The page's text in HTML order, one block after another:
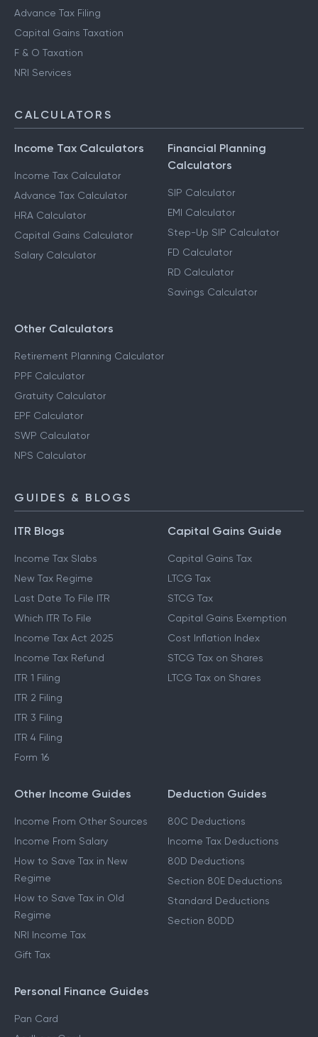
Advance Tax Filing
Capital Gains Taxation
F & O Taxation
NRI Services
CALCULATORS
Income Tax Calculators
Income Tax Calculator
Advance Tax Calculator
HRA Calculator
Capital Gains Calculator
Salary Calculator
Financial Planning
Calculators
SIP Calculator
EMI Calculator
Step-Up SIP Calculator
FD Calculator
RD Calculator
Savings Calculator
Other Calculators
Retirement Planning Calculator
PPF Calculator
Gratuity Calculator
EPF Calculator
SWP Calculator
NPS Calculator
GUIDES & BLOGS
ITR Blogs
Income Tax Slabs
New Tax Regime
Last Date To File ITR
Which ITR To File
Income Tax Act 2025
Income Tax Refund
ITR 1 Filing
ITR 2 Filing
ITR 3 Filing
ITR 4 Filing
Form 16
Capital Gains Guide
Capital Gains Tax
LTCG Tax
STCG Tax
Capital Gains Exemption
Cost Inflation Index
STCG Tax on Shares
LTCG Tax on Shares
Other Income Guides
Income From Other Sources
Income From Salary
How to Save Tax in New
Regime
How to Save Tax in Old
Regime
NRI Income Tax
Gift Tax
Deduction Guides
80C Deductions
Income Tax Deductions
80D Deductions
Section 80E Deductions
Standard Deductions
Section 80DD
Personal Finance Guides
Pan Card